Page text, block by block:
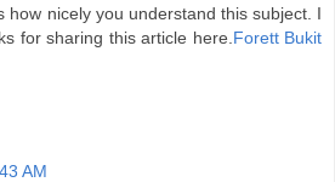
how nicely you understand this subject. I
for sharing this article here. Forett Bukit
AM